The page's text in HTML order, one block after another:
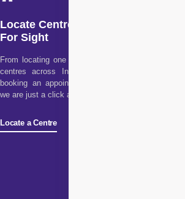
Locate Centre
For Sight
From locating one of our
centres across India to
booking an appointment,
we are just a click away!
Locate a Centre